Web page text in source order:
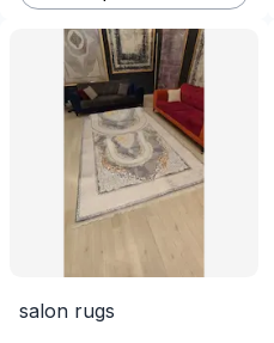
salon rugs